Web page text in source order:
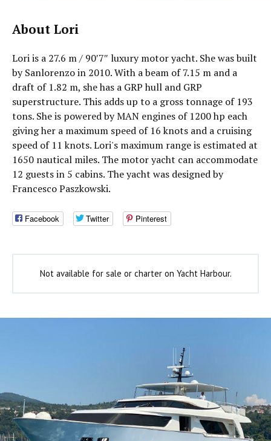
About Lori
Lori is a 27.6 m / 90′7″ luxury motor yacht. She was built
by Sanlorenzo in 2010. With a beam of 7.15 m and a
draft of 1.82 m, she has a GRP hull and GRP
superstructure. This adds up to a gross tonnage of 193
tons. She is powered by MAN engines of 1200 hp each
giving her a maximum speed of 16 knots and a cruising
speed of 11 knots. Lori's maximum range is estimated at
1650 nautical miles. The motor yacht can accommodate
12 guests in 5 cabins. The yacht was designed by
Francesco Paszkowski.
Facebook Twitter Pinterest
Not available for sale or charter on Yacht Harbour.